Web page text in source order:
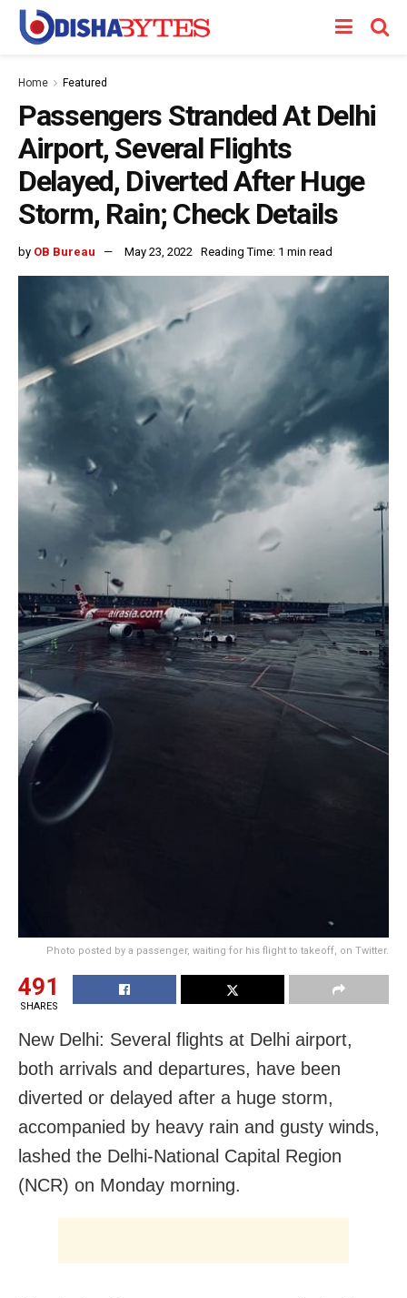
Home Featured
Passengers Stranded At Delhi
Airport, Several Flights
Delayed, Diverted After Huge
Storm, Rain; Check Details
by OB Bureau May 23, 2022 Reading Time: 1 min read
Photo posted by a passenger, waiting for his flight to takeoff, on Twitter.
491
SHARES
New Delhi: Several flights at Delhi airport,
both arrivals and departures, have been
diverted or delayed after a huge storm,
accompanied by heavy rain and gusty winds,
lashed the Delhi-National Capital Region
(NCR) on Monday morning.